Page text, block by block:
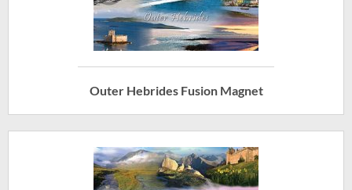
Outer Hebrides Fusion Magnet